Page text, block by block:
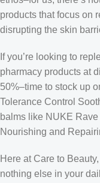
products that focus on
disrupting the skin
If you’re looking to
pharmacy products at
50%–time to stock up
Tolerance Control
balms like NUKE
Nourishing and
Here at Care to
nothing else in your